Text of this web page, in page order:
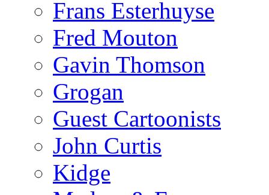
Frans Esterhuyse
Fred Mouton
Gavin Thomson
Grogan
Guest Cartoonists
John Curtis
Kidge